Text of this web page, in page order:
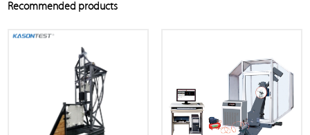
Recommended products